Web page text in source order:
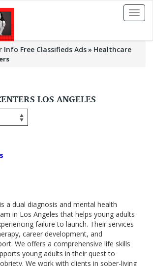
Toggle
Info Free Classifieds Ads Healthcare
LOS ANGELES
a dual diagnosis and mental health
in Los Angeles that helps young adults
failure to launch. Their services
career development, and
We offers a comprehensive life skills
young adults in their quest to
We work with clients in sober-living